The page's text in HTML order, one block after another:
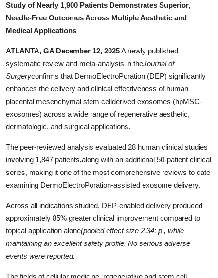
How To
Top 10
Study of Nearly 1,900 Patients Demonstrates Superior,
Needle-Free Outcomes Across Multiple Aesthetic and
Medical Applications
ATLANTA, GA December 12, 2025A newly published
systematic review and meta-analysis in theJournal of
Surgeryconfirms that DermoElectroPoration (DEP) significantly
enhances the delivery and clinical effectiveness of human
placental mesenchymal stem cellderived exosomes (hpMSC-
exosomes) across a wide range of regenerative aesthetic,
dermatologic, and surgical applications.
The peer-reviewed analysis evaluated 28 human clinical studies
involving 1,847 patients,along with an additional 50-patient clinical
series, making it one of the most comprehensive reviews to date
examining DermoElectroPoration-assisted exosome delivery.
Across all indications studied, DEP-enabled delivery produced
approximately 85% greater clinical improvement compared to
topical application alone(pooled effect size 2.34; p , while
maintaining an excellent safety profile. No serious adverse
events were reported.
The fields of cellular medicine, regenerative and stem cell